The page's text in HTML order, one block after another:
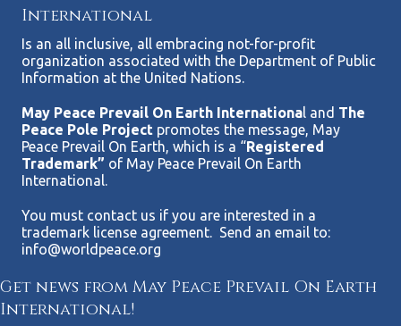
International
Is an all inclusive, all embracing not-for-profit
organization associated with the Department of Public
Information at the United Nations.
May Peace Prevail On Earth International and The
Peace Pole Project promotes the message, May
Peace Prevail On Earth, which is a “Registered
Trademark” of May Peace Prevail On Earth
International.
You must contact us if you are interested in a
trademark license agreement. Send an email to:
info@worldpeace.org
Get news from May Peace Prevail On Earth
International!